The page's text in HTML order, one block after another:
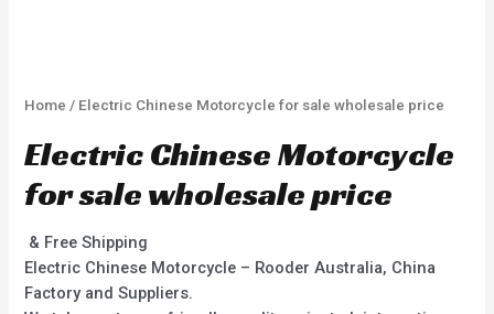
Home / Electric Chinese Motorcycle for sale wholesale price
Electric Chinese Motorcycle
for sale wholesale price
& Free Shipping
Electric Chinese Motorcycle – Rooder Australia, China
Factory and Suppliers.